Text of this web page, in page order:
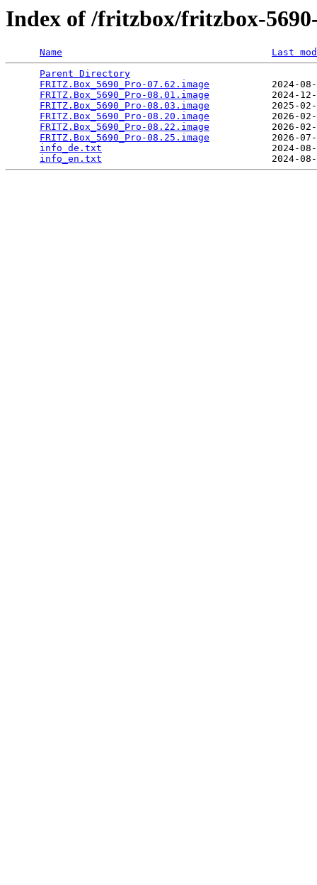
Index of /fritzbox/fritzbox-
Name
Last
Parent Directory
FRITZ.Box_5690_Pro-07.62.image
2024-
FRITZ.Box_5690_Pro-08.01.image
2024-
FRITZ.Box_5690_Pro-08.03.image
2025-
FRITZ.Box_5690_Pro-08.20.image
2026-
FRITZ.Box_5690_Pro-08.22.image
2026-
FRITZ.Box_5690_Pro-08.25.image
2026-
info_de.txt
2024-
info_en.txt